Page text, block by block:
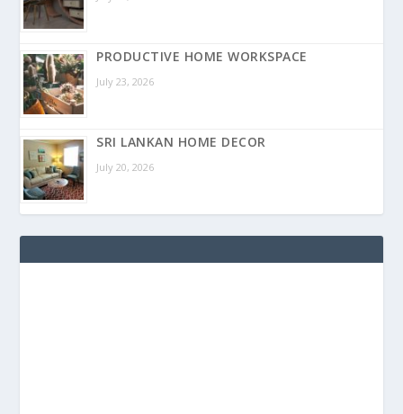
PRODUCTIVE HOME WORKSPACE
July 23, 2026
SRI LANKAN HOME DECOR
July 20, 2026